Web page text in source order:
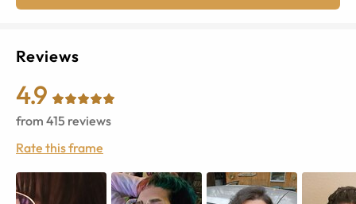
Reviews
4.9
from 415 reviews
Rate this frame